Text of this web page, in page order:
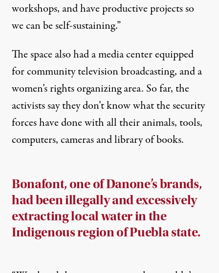
workshops, and have productive projects so
we can be self-sustaining.”
The space also had a media center equipped
for community television broadcasting, and a
women’s rights organizing area. So far, the
activists say they don’t know what the security
forces have done with all their animals, tools,
computers, cameras and library of books.
Bonafont, one of Danone’s brands,
had been illegally and excessively
extracting local water in the
Indigenous region of Puebla state.